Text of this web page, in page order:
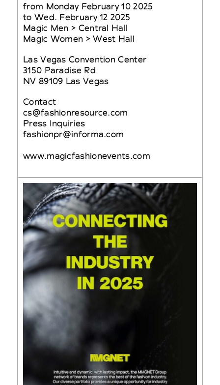
from Monday February 10 2025
to Wed. February 12 2025
Magic Men > Central Hall
Magic Women > West Hall
Las Vegas Convention Center
3150 Paradise Rd
NV 89109 Las Vegas
Contact
cs@fashionresource.com
Press Inquiries
fashionpr@informa.com
www.magicfashionevents.com